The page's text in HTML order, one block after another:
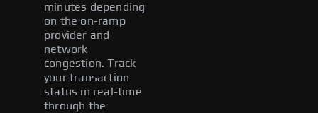
minutes depending
on the on-ramp
provider and
network
congestion. Track
your transaction
status in real-time
through the